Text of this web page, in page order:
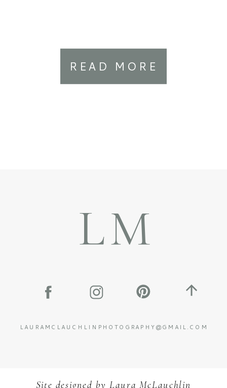
READ MORE
Site designed by Laura McLauchlin
LM
LAURAMCLAUCHLINPHOTOGRAPHY@GMAIL.COM